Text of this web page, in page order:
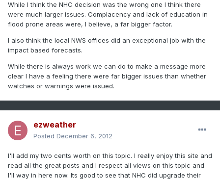
While I think the NHC decision was the wrong one I think there
were much larger issues. Complacency and lack of education in
flood prone areas were, I believe, a far bigger factor.
I also think the local NWS offices did an exceptional job with the
impact based forecasts.
While there is always work we can do to make a message more
clear I have a feeling there were far bigger issues than whether
watches or warnings were issued.
ezweather
Posted December 6, 2012
I'll add my two cents worth on this topic. I really enjoy this site and
read all the great posts and I respect all views on this topic and
I'll way in here now. Its good to see that NHC did upgrade their